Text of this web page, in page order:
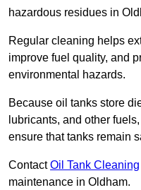
hazardous residues in
Regular cleaning helps
improve fuel quality, and
environmental hazards.
Because oil tanks store
lubricants, and other
ensure that tanks remain
ContactOil Tank Cleaning
maintenance in Oldham.